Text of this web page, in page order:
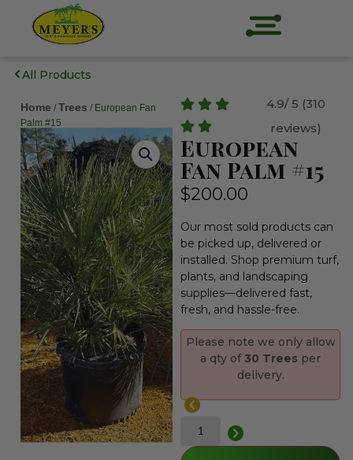
All Products
Home / Trees / European Fan
Palm #15
4.9/ 5 (310
reviews)
European
Fan Palm #15
$200.00
Our most sold products can
be picked up, delivered or
installed. Shop premium turf,
plants, and landscaping
supplies—delivered fast,
fresh, and hassle-free.
Please note we only allow
a qty of 30 Trees per
delivery.